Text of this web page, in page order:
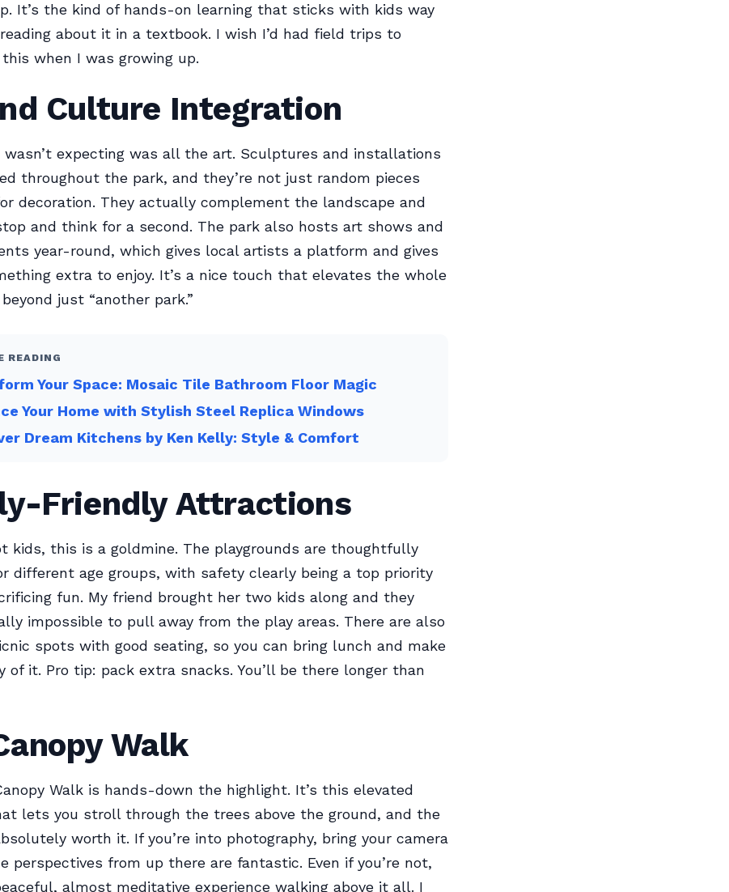
It’s the kind of hands-on learning that sticks with kids way
about it in a textbook. I wish I’d had field trips to
when I was growing up.
Culture Integration
wasn’t expecting was all the art. Sculptures and installations
throughout the park, and they’re not just random pieces
decoration. They actually complement the landscape and
and think for a second. The park also hosts art shows and
year-round, which gives local artists a platform and gives
extra to enjoy. It’s a nice touch that elevates the whole
just “another park.”
READING
Your Space: Mosaic Tile Bathroom Floor Magic
Your Home with Stylish Steel Replica Windows
Dream Kitchens by Ken Kelly: Style & Comfort
Friendly Attractions
kids, this is a goldmine. The playgrounds are thoughtfully
different age groups, with safety clearly being a top priority
fun. My friend brought her two kids along and they
impossible to pull away from the play areas. There are also
spots with good seating, so you can bring lunch and make
of it. Pro tip: pack extra snacks. You’ll be there longer than
Walk
Walk is hands-down the highlight. It’s this elevated
lets you stroll through the trees above the ground, and the
worth it. If you’re into photography, bring your camera
perspectives from up there are fantastic. Even if you’re not,
almost meditative experience walking above it all. I